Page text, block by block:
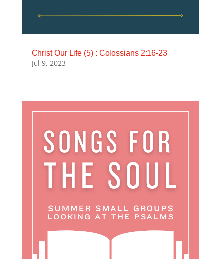
Christ Our Life (5) : Colossians 2:16-23
Jul 9, 2023